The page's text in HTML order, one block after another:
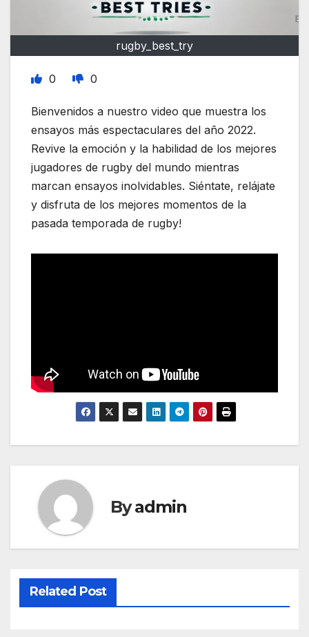
rugby_best_try
0 0
Bienvenidos a nuestro video que muestra los
ensayos más espectaculares del año 2022.
Revive la emoción y la habilidad de los mejores
jugadores de rugby del mundo mientras
marcan ensayos inolvidables. Siéntate, relájate
y disfruta de los mejores momentos de la
pasada temporada de rugby!
Byadmin
Related Post